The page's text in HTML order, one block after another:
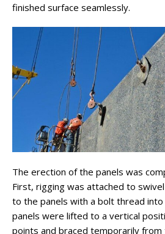
finished surface seamlessly.
The erection of the panels was
First, rigging was attached to
to the panels with a bolt thread
panels were lifted to a vertical
points and braced temporarily